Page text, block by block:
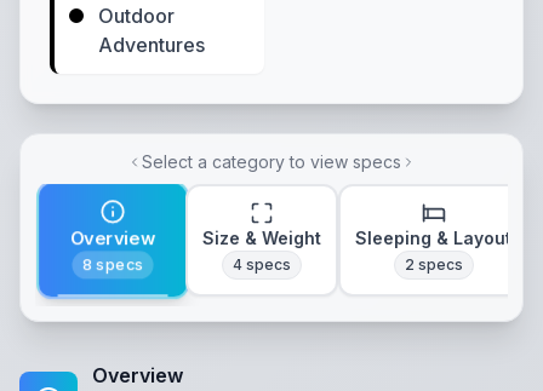
Outdoor
Adventures
Select a category to view specs
Overview
8 specs
Size & Weight
4 specs
Sleeping & Layout
2 specs
Overview